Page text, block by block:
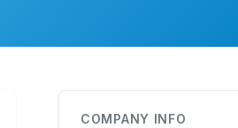
COMPANY INFO